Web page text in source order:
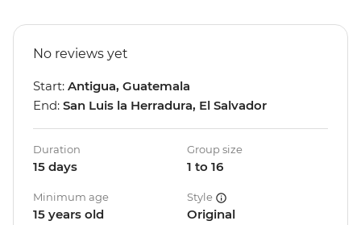
No reviews yet
Start: Antigua, Guatemala
End: San Luis la Herradura, El Salvador
Duration
15 days
Group size
1 to 16
Minimum age
15 years old
Style
Original